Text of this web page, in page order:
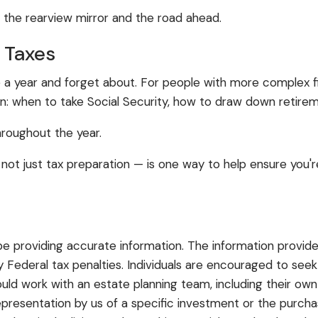
rearview mirror and the road ahead.
year and forget about. For people with more complex
to take Social Security, how to draw down
the year.
just tax preparation — is one way to help ensure
providing accurate information. The information
tax penalties. Individuals are encouraged to
work with an estate planning team, including their
by us of a specific investment or the